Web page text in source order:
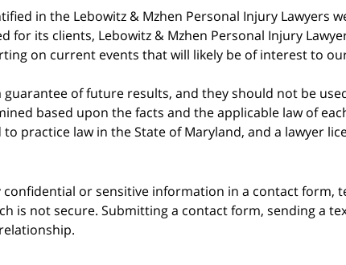
in the Lebowitz & Mzhen Personal Injury Lawyers
for its clients, Lebowitz & Mzhen Personal Injury
on current events that will likely be of interest to
of future results, and they should not be
based upon the facts and the applicable law of
practice law in the State of Maryland, and a lawyer
confidential or sensitive information in a contact
is not secure. Submitting a contact form, sending a